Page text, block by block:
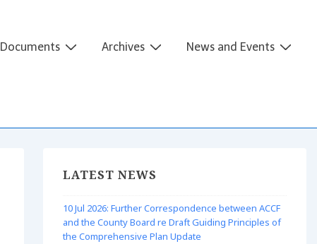
Documents Archives News and Events
LATEST NEWS
10 Jul 2026: Further Correspondence between ACCF
and the County Board re Draft Guiding Principles of
the Comprehensive Plan Update